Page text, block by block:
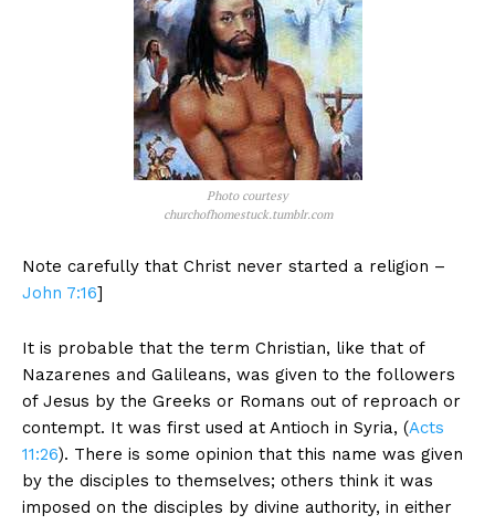
Photo courtesy
churchofhomestuck.tumblr.com
Note carefully that Christ never started a religion –
John 7:16]
It is probable that the term Christian, like that of
Nazarenes and Galileans, was given to the followers
of Jesus by the Greeks or Romans out of reproach or
contempt. It was first used at Antioch in Syria, (Acts
11:26). There is some opinion that this name was given
by the disciples to themselves; others think it was
imposed on the disciples by divine authority, in either